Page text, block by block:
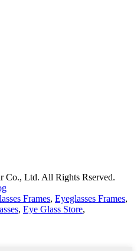
Co., Ltd. All Rights Rserved.
Frames, Eyeglasses Frames,
, Eye Glass Store,